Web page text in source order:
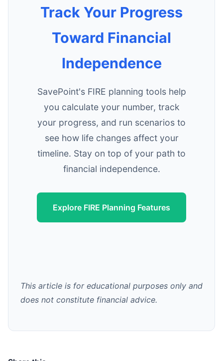
Track Your Progress
Toward Financial
Independence
SavePoint's FIRE planning tools help
you calculate your number, track
your progress, and run scenarios to
see how life changes affect your
timeline. Stay on top of your path to
financial independence.
Explore FIRE Planning Features
This article is for educational purposes only and
does not constitute financial advice.